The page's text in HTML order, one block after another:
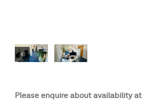
Please enquire about availability at